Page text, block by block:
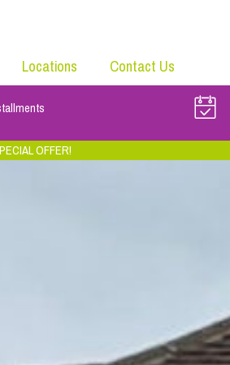
Locations Contact Us
OFFER!